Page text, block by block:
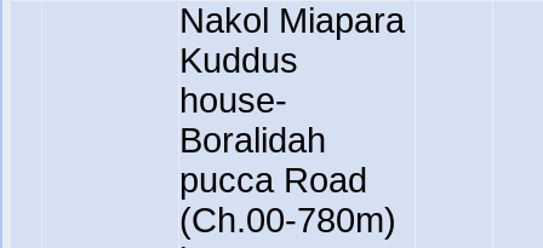
Nakol Miapara
Kuddus
house-
Boralidah
pucca Road
(Ch.00-780m)